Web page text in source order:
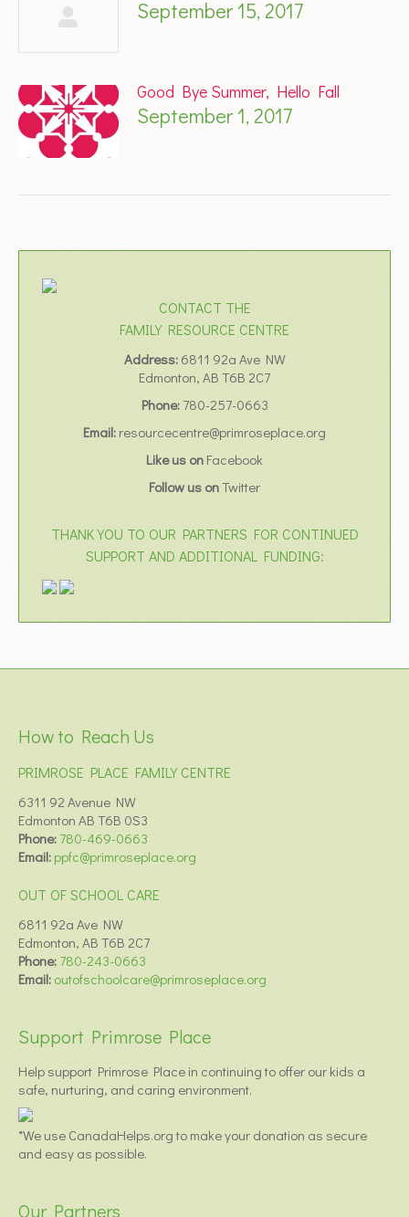
September 15, 2017
Good Bye Summer, Hello Fall
September 1, 2017
CONTACT THE
FAMILY RESOURCE CENTRE
Address: 6811 92a Ave NW
Edmonton, AB T6B 2C7
Phone: 780-257-0663
Email: resourcecentre@primroseplace.org
Like us on Facebook
Follow us onTwitter
THANK YOU TO OUR PARTNERS FOR CONTINUED
SUPPORT AND ADDITIONAL FUNDING:
How to Reach Us
PRIMROSE PLACE FAMILY CENTRE
6311 92 Avenue NW
Edmonton AB T6B 0S3
Phone: 780-469-0663
Email: ppfc@primroseplace.org
OUT OF SCHOOL CARE
6811 92a Ave NW
Edmonton, AB T6B 2C7
Phone: 780-243-0663
Email: outofschoolcare@primroseplace.org
Support Primrose Place
Help support Primrose Place in continuing to offer our kids a
safe, nurturing, and caring environment.
*We use CanadaHelps.org to make your donation as secure
and easy as possible.
Our Partners